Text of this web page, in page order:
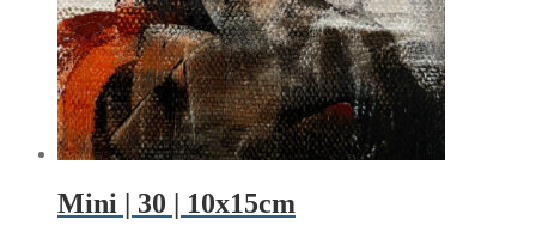
Mini | 30 | 10x15cm